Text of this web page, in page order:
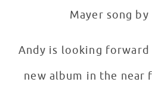
Mayer song
Andy is looking
new album in the near